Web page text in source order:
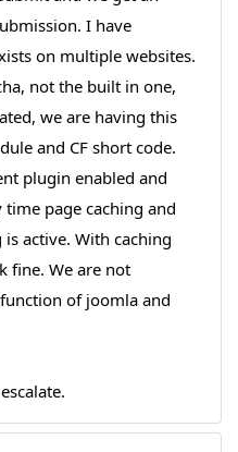
I have
on multiple websites.
not the built in one,
we are having this
and CF short code.
plugin enabled and
time page caching and
active. With caching
fine. We are not
of joomla and